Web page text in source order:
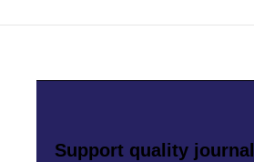
Support quality